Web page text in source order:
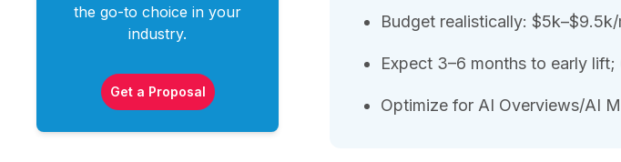
the go-to choice in your
industry.
Get a Proposal
Budget realistically:
Expect 3–6 months to early lift;
Optimize for AI Overviews/AI